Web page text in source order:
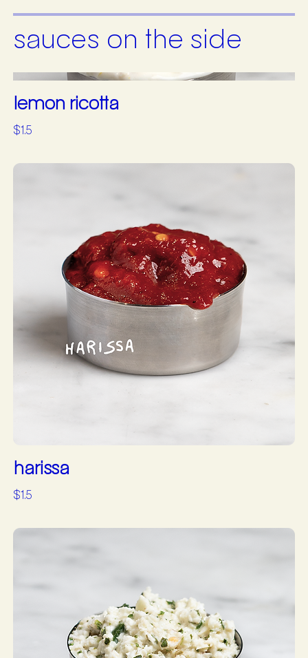
sauces on the side
lemon ricotta
$1.5
harissa
$1.5